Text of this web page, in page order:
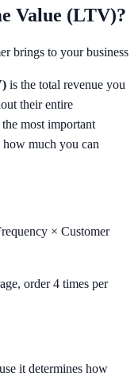
Value (LTV)?
brings to your business
is the total revenue you
their entire
most important
how much you can
× Customer
order 4 times per
it determines how